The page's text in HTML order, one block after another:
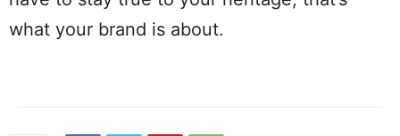
what your brand is about.